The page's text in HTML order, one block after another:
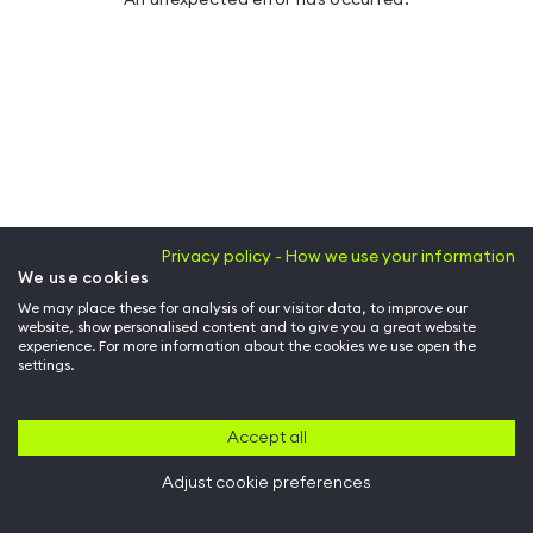
Privacy policy - How we use your information
We use cookies
We may place these for analysis of our visitor data, to improve our
website, show personalised content and to give you a great website
experience. For more information about the cookies we use open the
settings.
Accept all
Adjust cookie preferences